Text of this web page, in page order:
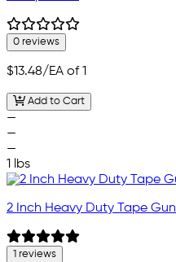
0 reviews
$13.48/EA of 1
Add to Cart
—
—
—
1 lbs
2 Inch Heavy Duty Tape Gun
1 reviews